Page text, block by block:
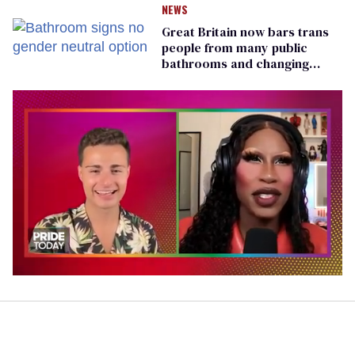
NEWS
Great Britain now bars trans
people from many public
bathrooms and changing
of